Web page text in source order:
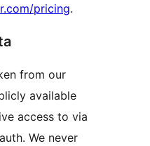
pricing.
from our
available
access to via
We never